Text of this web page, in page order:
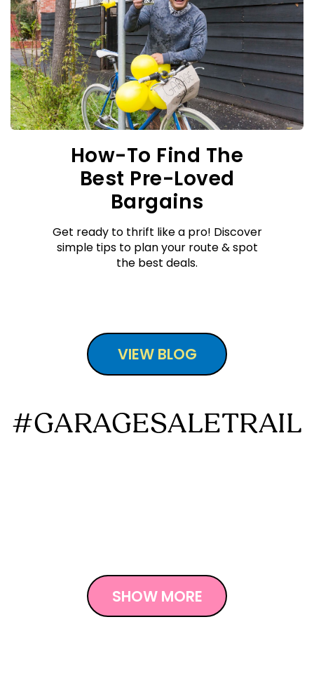
How-To Find The
Best Pre-Loved
Bargains
Get ready to thrift like a pro! Discover
simple tips to plan your route & spot
the best deals.
VIEW BLOG
#GARAGESALETRAIL
SHOW MORE